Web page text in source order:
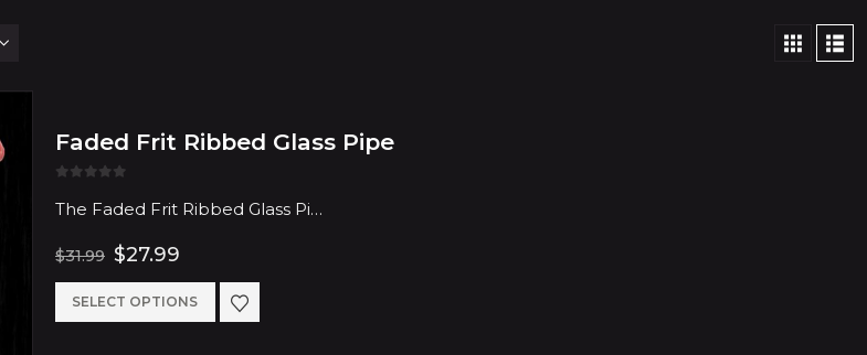
Faded Frit Ribbed Glass Pipe
The Faded Frit Ribbed Glass Pi…
$31.99 Original
was:
$31.99.
$27.99
is:
$27.99.
SELECT OPTIONS
This